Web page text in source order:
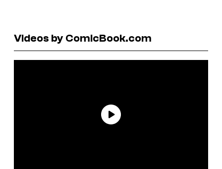
Videos by ComicBook.com